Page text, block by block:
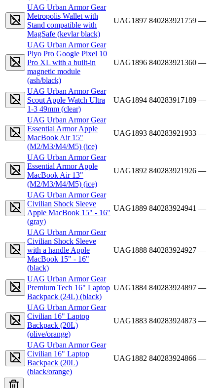
UAG Urban Armor Gear
Metropolis Wallet with
Stand compatible with
MagSafe (kevlar black)
UAG1897 840283921759 —
UAG Urban Armor Gear
Plyo Pro Google Pixel 10
Pro XL with a built-in
magnetic module
(ash/black)
UAG1896 840283921360 —
UAG Urban Armor Gear
Scout Apple Watch Ultra
1-3 49mm (clear)
UAG1894 840283917189 —
UAG Urban Armor Gear
Essential Armor Apple
MacBook Air 15"
(M2/M3/M4/M5) (ice)
UAG1893 840283921933 —
UAG Urban Armor Gear
Essential Armor Apple
MacBook Air 13"
(M2/M3/M4/M5) (ice)
UAG1892 840283921926 —
UAG Urban Armor Gear
Civilian Shock Sleeve
Apple MacBook 15" - 16"
(gray)
UAG1889 840283924941 —
UAG Urban Armor Gear
Civilian Shock Sleeve
with a handle Apple
MacBook 15" - 16"
(black)
UAG1888 840283924927 —
UAG Urban Armor Gear
Premium Tech 16" Laptop
Backpack (24L) (black)
UAG1884 840283924897 —
UAG Urban Armor Gear
Civilian 16" Laptop
Backpack (20L)
(olive/orange)
UAG1883 840283924873 —
UAG Urban Armor Gear
Civilian 16" Laptop
Backpack (20L)
(black/orange)
UAG1882 840283924866 —